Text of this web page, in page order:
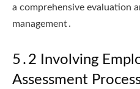
a comprehensive evaluation
management․
5․2 Involving
Assessment